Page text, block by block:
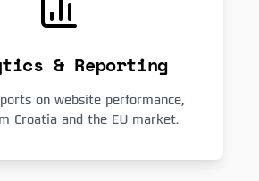
& Reporting
on website performance,
Croatia and the EU market.